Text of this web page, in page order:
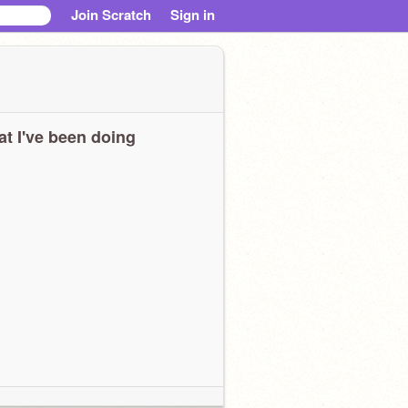
Join Scratch Sign in
I've been doing